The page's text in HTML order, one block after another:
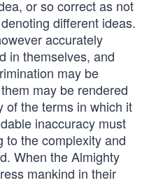
or so correct as not
different ideas.
accurately
in themselves, and
may be
may be rendered
of the terms in which it
inaccuracy must
to the complexity and
When the Almighty
mankind in their